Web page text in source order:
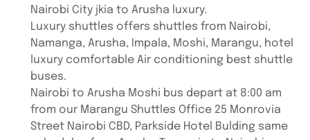
Nairobi City jkia to Arusha luxury.
Luxury shuttles offers shuttles from Nairobi,
Namanga, Arusha, Impala, Moshi, Marangu, hotel
luxury comfortable Air conditioning best shuttle
buses.
Nairobi to Arusha Moshi bus depart at 8:00 am
from our Marangu Shuttles Office 25 Monrovia
Street Nairobi CBD, Parkside Hotel Bulding same